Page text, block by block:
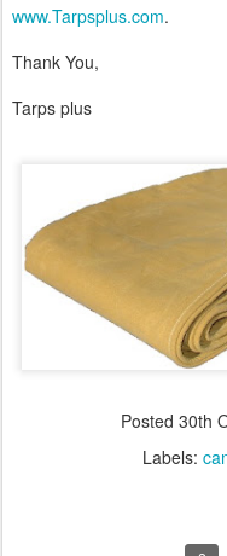
www.Tarpsplus.com.
Thank You,
Tarps plus
Posted 30th
Labels: